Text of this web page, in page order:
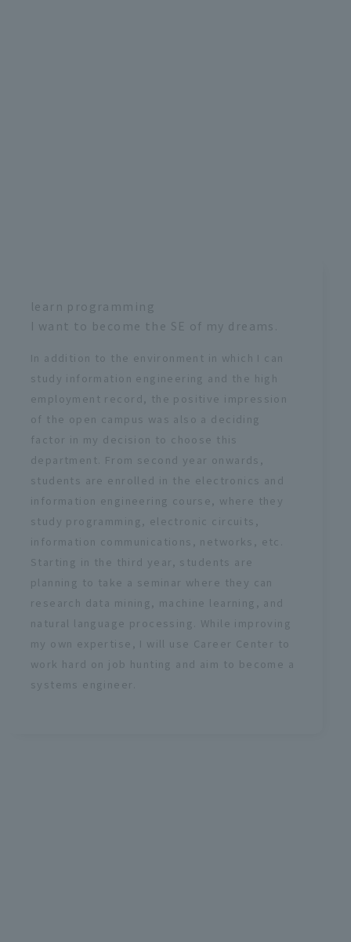
learn programming
I want to become the SE of my dreams.
In addition to the environment in which I can
study information engineering and the high
employment record, the positive impression
of the open campus was also a deciding
factor in my decision to choose this
department. From second year onwards,
students are enrolled in the electronics and
information engineering course, where they
study programming, electronic circuits,
information communications, networks, etc.
Starting in the third year, students are
planning to take a seminar where they can
research data mining, machine learning, and
natural language processing. While improving
my own expertise, I will use Career Center to
work hard on job hunting and aim to become a
systems engineer.